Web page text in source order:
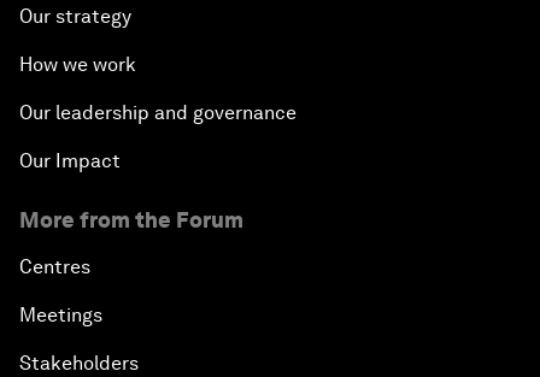
Our strategy
How we work
Our leadership and governance
Our Impact
More from the Forum
Centres
Meetings
Stakeholders